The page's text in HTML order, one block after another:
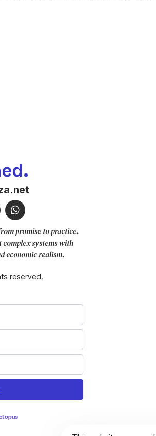
promise to practice.
complex systems with
economic realism.
reserved.